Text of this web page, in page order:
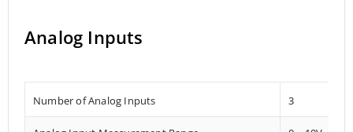
Analog Inputs
Number of Analog Inputs 3